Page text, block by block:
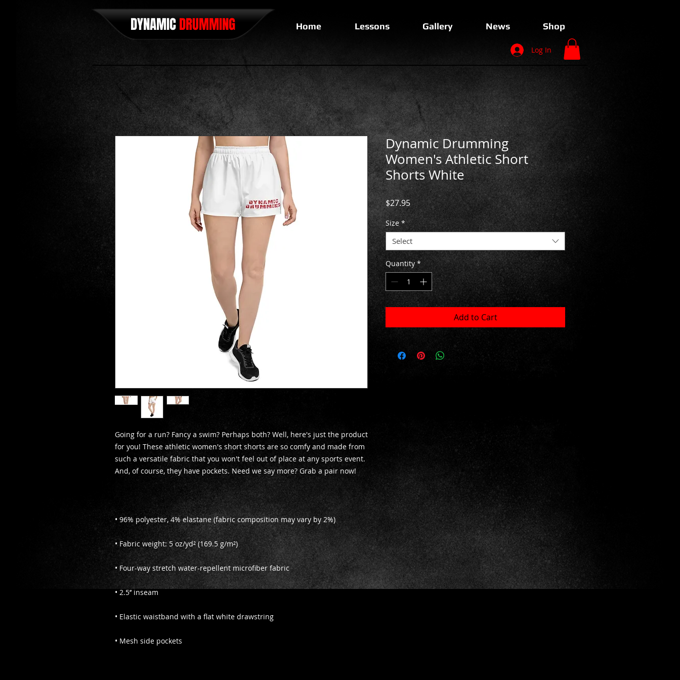
DYNAMICDRUMMING Home Lessons Gallery News Shop
Log In
Going for a run? Fancy a swim? Perhaps both? Well, here's just the product
for you! These athletic women's short shorts are so comfy and made from
such a versatile fabric that you won't feel out of place at any sports event.
Dynamic Drumming
Women's Athletic Short
Shorts White
$27.95Price
Size *
Select
Quantity *
Add to Cart